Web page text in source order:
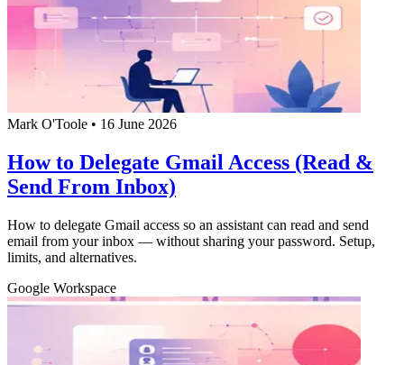
Mark O'Toole • 16 June 2026
How to Delegate Gmail Access (Read &
Send From Inbox)
How to delegate Gmail access so an assistant can read and send
email from your inbox — without sharing your password. Setup,
limits, and alternatives.
Google Workspace